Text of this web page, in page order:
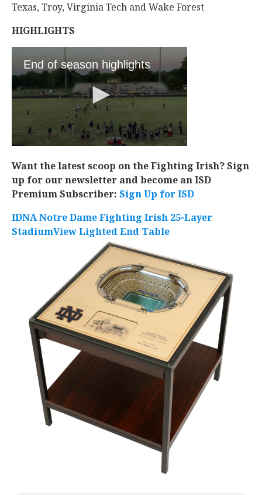
Texas, Troy, Virginia Tech and Wake Forest
HIGHLIGHTS
Want the latest scoop on the Fighting Irish? Sign
up for our newsletter and become an ISD
Premium Subscriber: Sign Up for ISD
IDNA Notre Dame Fighting Irish 25-Layer
StadiumView Lighted End Table